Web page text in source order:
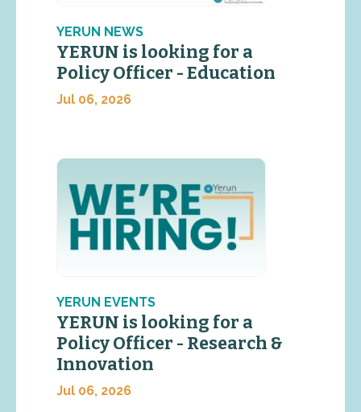
YERUN NEWS
YERUN is looking for a
Policy Officer - Education
Jul 06, 2026
YERUN EVENTS
YERUN is looking for a
Policy Officer - Research &
Innovation
Jul 06, 2026